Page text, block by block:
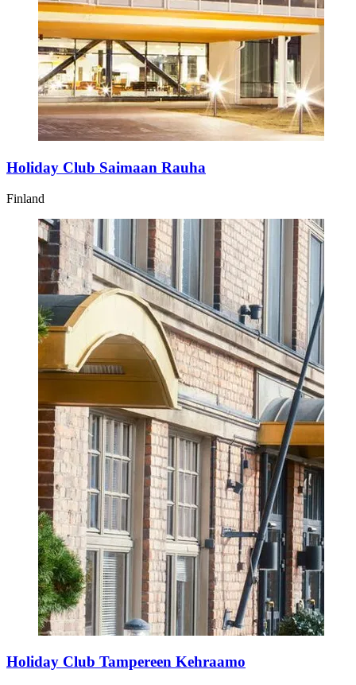
Holiday Club Saimaan Rauha
Finland
Holiday Club Tampereen Kehraamo